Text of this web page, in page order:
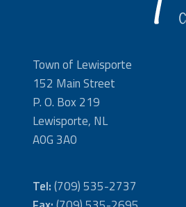
Town of Lewisporte
152 Main Street
P. O. Box 219
Lewisporte, NL
A0G 3A0
Tel:(709) 535-2737